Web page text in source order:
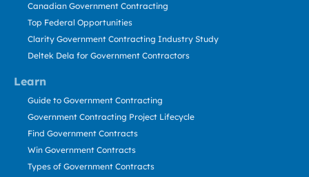
Learn
Canadian Government Contracting
Top Federal Opportunities
Clarity Government Contracting Industry Study
Deltek Dela for Government Contractors
Guide to Government Contracting
Government Contracting Project Lifecycle
Find Government Contracts
Win Government Contracts
Types of Government Contracts